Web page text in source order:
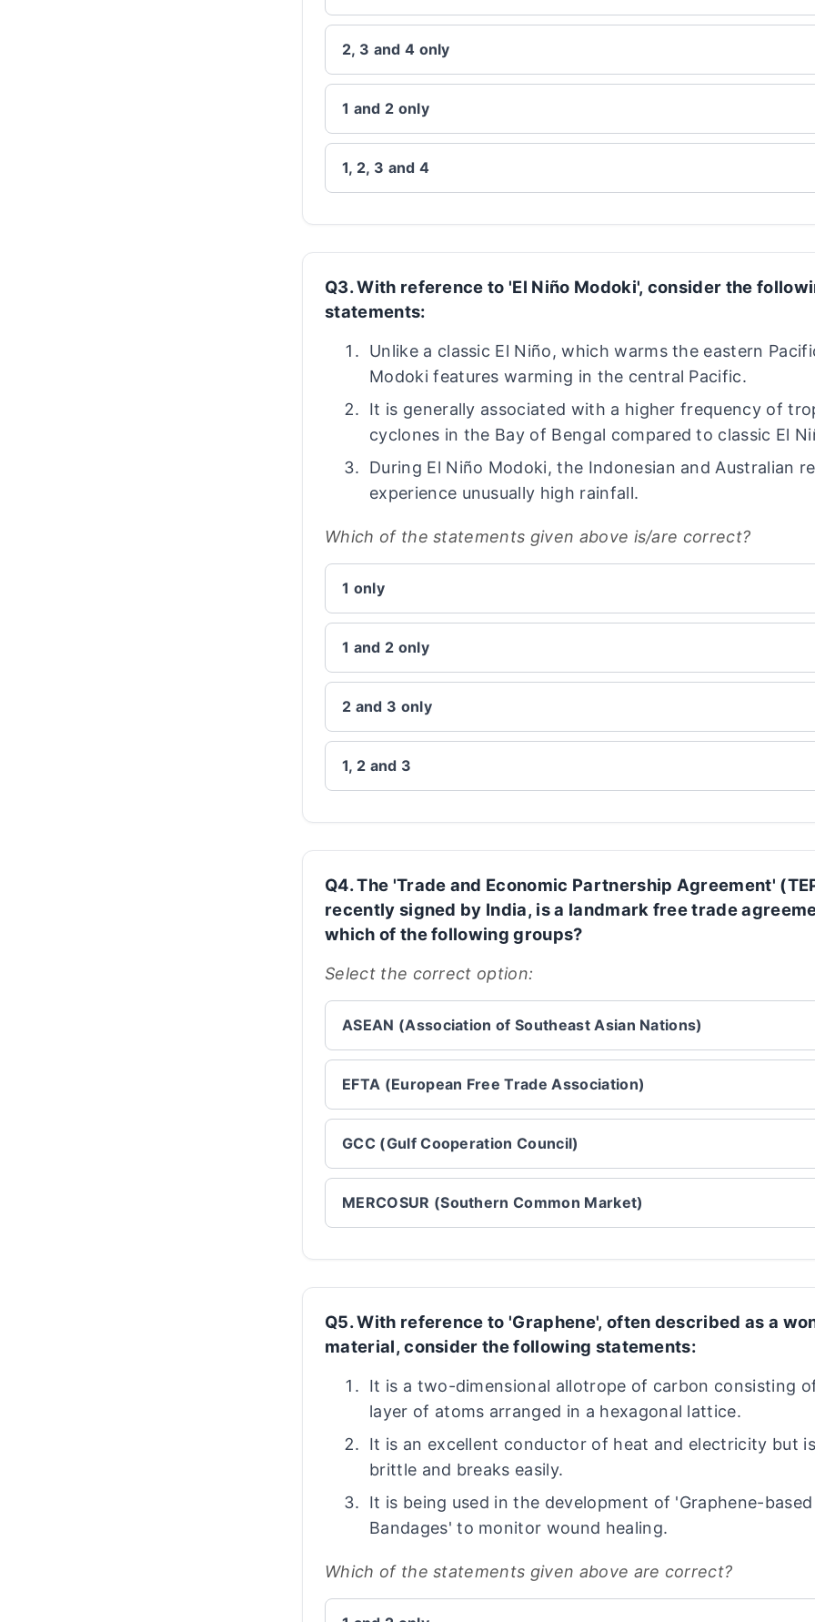
2, 3 and 4 only
1 and 2 only
1, 2, 3 and 4
Q3. With reference to 'El Niño Modoki', consider the
statements:
Unlike a classic El Niño, which warms the eastern
Modoki features warming in the central Pacific.
It is generally associated with a higher frequency of
cyclones in the Bay of Bengal compared to classic El
During El Niño Modoki, the Indonesian and Australian
experience unusually high rainfall.
Which of the statements given above is/are correct?
1 only
1 and 2 only
2 and 3 only
1, 2 and 3
Q4. The 'Trade and Economic Partnership Agreement'
recently signed by India, is a landmark free trade
which of the following groups?
Select the correct option:
ASEAN (Association of Southeast Asian Nations)
EFTA (European Free Trade Association)
GCC (Gulf Cooperation Council)
MERCOSUR (Southern Common Market)
Q5. With reference to 'Graphene', often described as a
material, consider the following statements:
It is a two-dimensional allotrope of carbon consisting
layer of atoms arranged in a hexagonal lattice.
It is an excellent conductor of heat and electricity but
brittle and breaks easily.
It is being used in the development of 'Graphene-
Bandages' to monitor wound healing.
Which of the statements given above are correct?